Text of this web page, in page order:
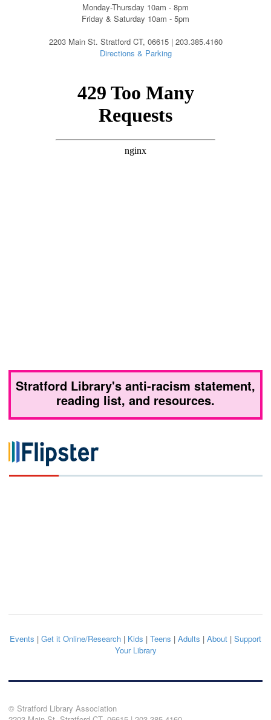
Monday-Thursday 10am - 8pm
Friday & Saturday 10am - 5pm
2203 Main St. Stratford CT, 06615 | 203.385.4160
Directions & Parking
Stratford Library's anti-racism statement,
reading list, and resources.
Events | Get it Online/Research | Kids | Teens | Adults | About | Support
Your Library
© Stratford Library Association